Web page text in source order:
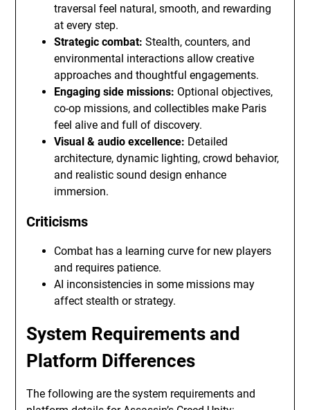
traversal feel natural, smooth, and rewarding
at every step.
Strategic combat: Stealth, counters, and
environmental interactions allow creative
approaches and thoughtful engagements.
Engaging side missions: Optional objectives,
co-op missions, and collectibles make Paris
feel alive and full of discovery.
Visual & audio excellence: Detailed
architecture, dynamic lighting, crowd behavior,
and realistic sound design enhance
immersion.
Criticisms
Combat has a learning curve for new players
and requires patience.
AI inconsistencies in some missions may
affect stealth or strategy.
System Requirements and
Platform Differences
The following are the system requirements and